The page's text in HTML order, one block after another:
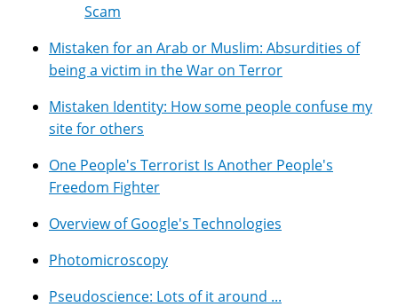
Scam
Mistaken for an Arab or Muslim: Absurdities of
being a victim in the War on Terror
Mistaken Identity: How some people confuse my
site for others
One People's Terrorist Is Another People's
Freedom Fighter
Overview of Google's Technologies
Photomicroscopy
Pseudoscience: Lots of it around ...